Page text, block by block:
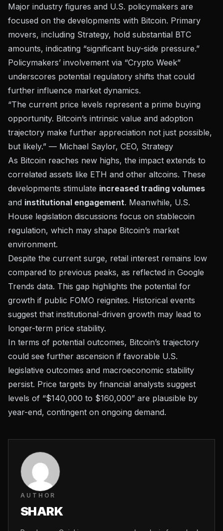
Major industry figures and U.S. policymakers are
focused on the developments with Bitcoin. Primary
movers, including Strategy, hold substantial BTC
amounts, indicating “significant buy-side pressure.”
Policymakers’ involvement via “Crypto Week”
underscores potential regulatory shifts that could
further influence market dynamics.
“The current price levels represent a prime buying
opportunity. Bitcoin’s intrinsic value and adoption
trajectory make further appreciation not just possible,
but likely.” — Michael Saylor, CEO, Strategy
As Bitcoin reaches new highs, the impact extends to
correlated assets like ETH and other altcoins. These
developments stimulate increased trading volumes
and institutional engagement. Meanwhile, U.S.
House legislation discussions focus on stablecoin
regulation, which may shape Bitcoin’s market
environment.
Despite the current surge, retail interest remains low
compared to previous peaks, as reflected in Google
Trends data. This gap highlights the potential for
growth if public FOMO reignites. Historical events
suggest that institutional-driven growth may lead to
longer-term price stability.
In terms of potential outcomes, Bitcoin’s trajectory
could see further ascension if favorable U.S.
legislative outcomes and macroeconomic stability
persist. Price targets by financial analysts suggest
levels of “$140,000 to $160,000” are plausible by
year-end, contingent on ongoing demand.
AUTHOR
SHARK